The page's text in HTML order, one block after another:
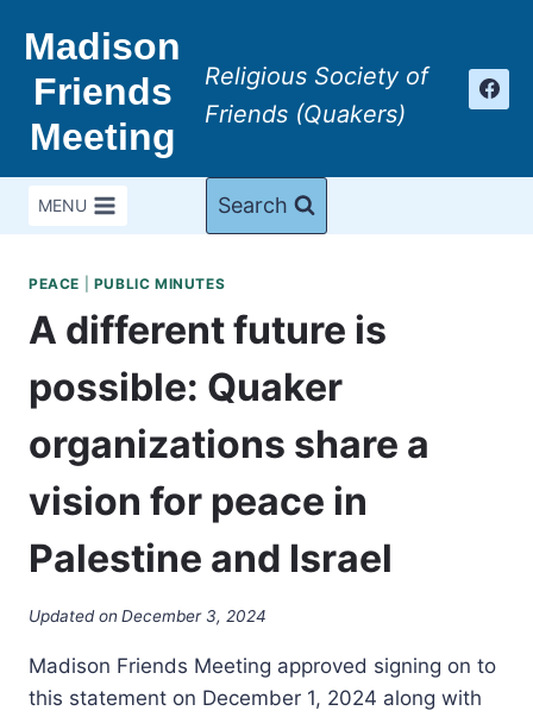
content
Madison
Friends
Meeting
Religious Society of
Friends (Quakers)
MENU Search
PEACE PUBLIC MINUTES
A different future is
possible: Quaker
organizations share a
vision for peace in
Palestine and Israel
Updated on December 3, 2024
Madison Friends Meeting approved signing on to
this statement on December 1, 2024 along with